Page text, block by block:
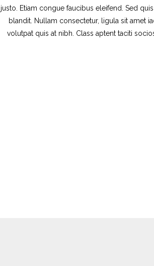
justo. Etiam congue faucibus eleifend. Sed
blandit. Nullam consectetur, ligula sit amet
volutpat quis at nibh. Class aptent taciti